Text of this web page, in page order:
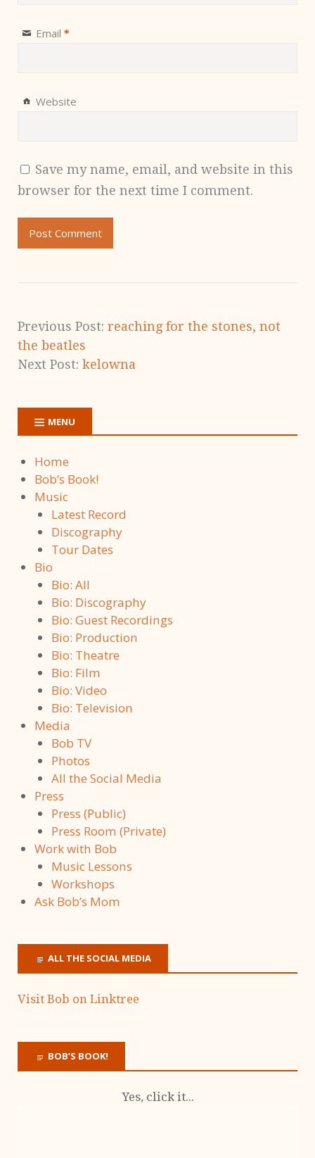
Email *
Website
Save my name, email, and website in this
browser for the next time I comment.
Previous Post: reaching for the stones, not
the beatles
Next Post: kelowna
MENU
Home
Bob’s Book!
Music
Latest Record
Discography
Tour Dates
Bio
Bio: All
Bio: Discography
Bio: Guest Recordings
Bio: Production
Bio: Theatre
Bio: Film
Bio: Video
Bio: Television
Media
Bob TV
Photos
All the Social Media
Press
Press (Public)
Press Room (Private)
Work with Bob
Music Lessons
Workshops
Ask Bob’s Mom
ALL THE SOCIAL MEDIA
Visit Bob on Linktree
BOB’S BOOK!
Yes, click it...